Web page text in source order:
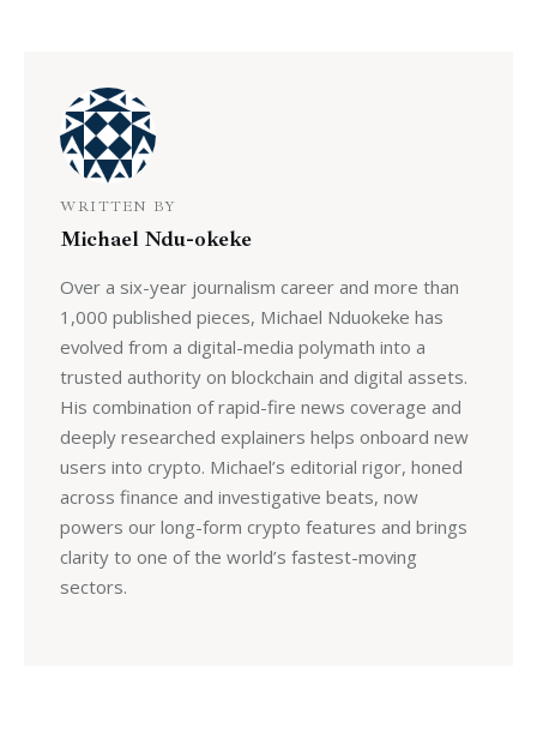
WRITTEN BY
Michael Ndu-okeke
Over a six-year journalism career and more than
1,000 published pieces, Michael Nduokeke has
evolved from a digital-media polymath into a
trusted authority on blockchain and digital assets.
His combination of rapid-fire news coverage and
deeply researched explainers helps onboard new
users into crypto. Michael’s editorial rigor, honed
across finance and investigative beats, now
powers our long-form crypto features and brings
clarity to one of the world’s fastest-moving
sectors.